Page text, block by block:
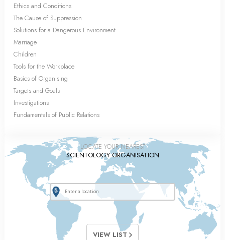
Ethics and Conditions
The Cause of Suppression
Solutions for a Dangerous Environment
Marriage
Children
Tools for the Workplace
Basics of Organising
Targets and Goals
Investigations
Fundamentals of Public Relations
LOCATE YOUR NEAREST
SCIENTOLOGY ORGANISATION
VIEW LIST